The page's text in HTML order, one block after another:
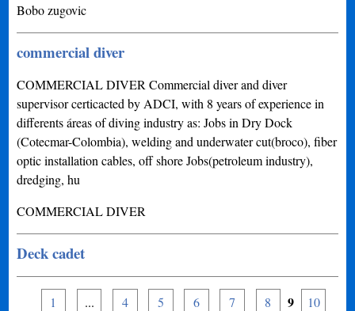
Bobo zugovic
commercial diver
COMMERCIAL DIVER Commercial diver and diver
supervisor certicacted by ADCI, with 8 years of experience in
differents áreas of diving industry as: Jobs in Dry Dock
(Cotecmar-Colombia), welding and underwater cut(broco), fiber
optic installation cables, off shore Jobs(petroleum industry),
dredging, hu
COMMERCIAL DIVER
Deck cadet
1 ... 4 5 6 7 8 9 10